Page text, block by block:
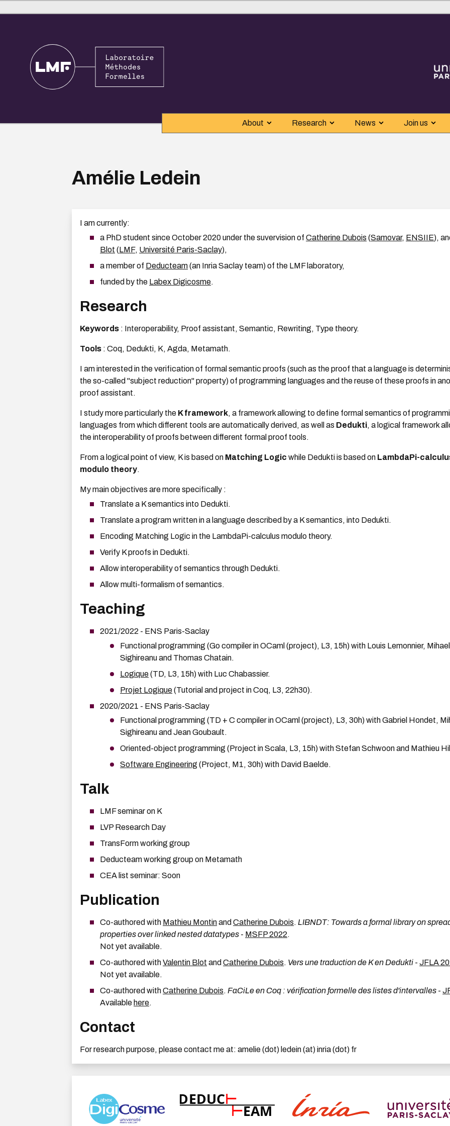
About Research News Join us
Amélie Ledein
I am currently:
a PhD student since October 2020 under the suvervision ofCatherine Dubois (Samovar, ENSIIE),
Blot (LMF, Université Paris-Saclay),
a member of Deducteam(an Inria Saclay team) of the LMF laboratory,
funded by the Labex Digicosme.
Research
Keywords : Interoperability, Proof assistant, Semantic, Rewriting, Type theory.
Tools : Coq, Dedukti, K, Agda, Metamath.
I am interested in the verification of formal semantic proofs (such as the proof that a language is
the so-called "subject reduction" property) of programming languages and the reuse of these proofs in
proof assistant.
I study more particularly the K framework, a framework allowing to define formal semantics of
languages from which different tools are automatically derived, as well as Dedukti, a logical framework
the interoperability of proofs between different formal proof tools.
From a logical point of view, K is based on Matching Logic while Dedukti is based on LambdaPi-
modulo theory.
My main objectives are more specifically :
Translate a K semantics into Dedukti.
Translate a program written in a language described by a K semantics, into Dedukti.
Encoding Matching Logic in the LambdaPi-calculus modulo theory.
Verify K proofs in Dedukti.
Allow interoperability of semantics through Dedukti.
Allow multi-formalism of semantics.
Teaching
2021/2022 - ENS Paris-Saclay
Functional programming (Go compiler in OCaml (project), L3, 15h) with Louis Lemonnier,
Sighireanu and Thomas Chatain.
Logique(TD, L3, 15h) with Luc Chabassier.
Projet Logique(Tutorial and project in Coq, L3, 22h30).
2020/2021 - ENS Paris-Saclay
Functional programming (TD + C compiler in OCaml (project), L3, 30h) with Gabriel Hondet,
Sighireanu and Jean Goubault.
Oriented-object programming (Project in Scala, L3, 15h) with Stefan Schwoon and Mathieu
Software Engineering (Project, M1, 30h) with David Baelde.
Talk
LMF seminar on K
LVP Research Day
TransForm working group
Deducteam working group on Metamath
CEA list seminar: Soon
Publication
Co-authored with Mathieu MontinandCatherine Dubois.LIBNDT: Towards a formal library on
properties over linked nested datatypes - MSFP 2022.
Not yet available.
Co-authored withValentin Blot andCatherine Dubois. Vers une traduction de K en Dedukti -JFLA
Not yet available.
Co-authored withCatherine Dubois.FaCiLe en Coq : vérification formelle des listes d'intervalles -
Available here.
Contact
For research purpose, please contact me at: amelie (dot) ledein (at) inria (dot) fr